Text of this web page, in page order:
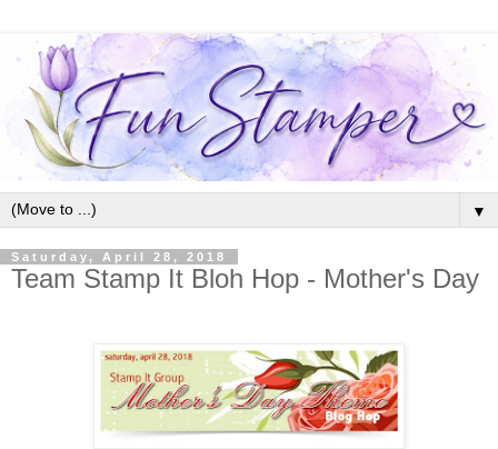
▼
Saturday, April 28, 2018
Team Stamp It Bloh Hop - Mother's Day